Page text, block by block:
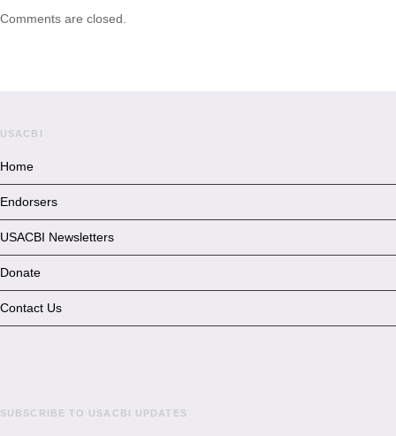
Comments are closed.
USACBI
Home
Endorsers
USACBI Newsletters
Donate
Contact Us
SUBSCRIBE TO USACBI UPDATES